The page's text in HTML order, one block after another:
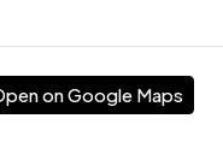
on Google Maps